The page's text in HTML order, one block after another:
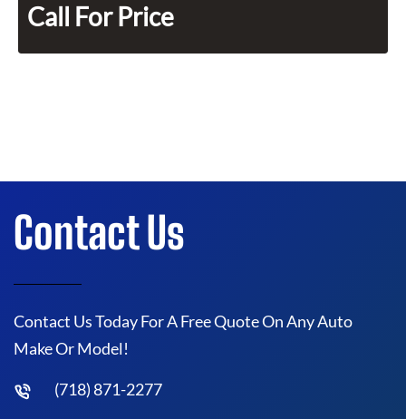
Call For Price
Contact Us
Contact Us Today For A Free Quote On Any Auto
Make Or Model!
(718) 871-2277